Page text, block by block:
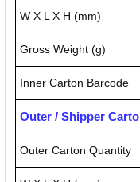
W X L X H (mm)
Gross Weight (g)
Inner Carton Barcode
Outer / Shipper
Outer Carton Quantity